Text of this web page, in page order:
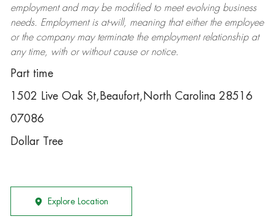
employment and may be modifiedto meet evolving business
needs. Employment is at-will, meaning that either the employee
or the company may terminatethe employment relationship at
any time, with or without cause or notice.
Part time
1502 Live Oak St,Beaufort,North Carolina 28516
07086
Dollar Tree
Explore Location